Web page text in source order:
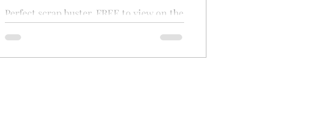
Perfect scrap buster, FREE to view on the
pattern for the upcoming Christmas
holiday from Regina P Designs